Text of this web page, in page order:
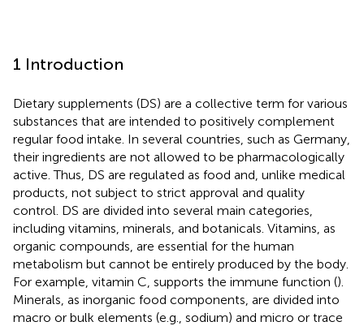
1 Introduction
Dietary supplements (DS) are a collective term for various
substances that are intended to positively complement
regular food intake. In several countries, such as Germany,
their ingredients are not allowed to be pharmacologically
active. Thus, DS are regulated as food and, unlike medical
products, not subject to strict approval and quality
control. DS are divided into several main categories,
including vitamins, minerals, and botanicals. Vitamins, as
organic compounds, are essential for the human
metabolism but cannot be entirely produced by the body.
For example, vitamin C, supports the immune function ().
Minerals, as inorganic food components, are divided into
macro or bulk elements (e.g., sodium) and micro or trace